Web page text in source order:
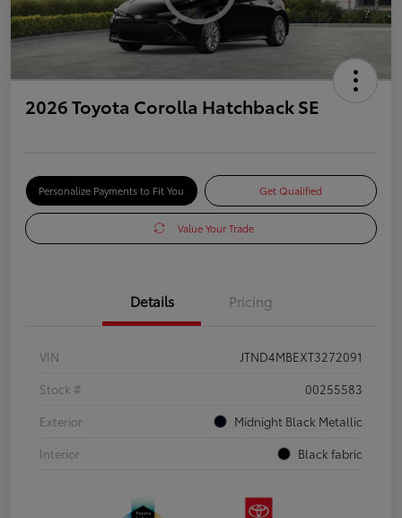
2026 Toyota Corolla Hatchback SE
Personalize Payments to Fit You Get Qualified
Value Your Trade
Details Pricing
VIN
JTND4MBEXT3272091
Stock #
00255583
Exterior
Midnight Black Metallic
Interior
Black fabric